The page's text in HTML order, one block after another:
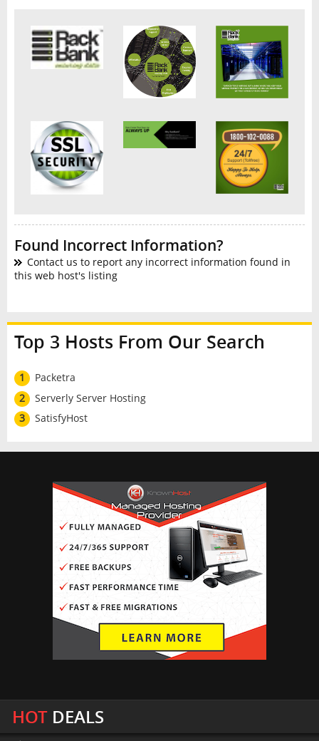
Found Incorrect Information?
Contact us to report any incorrect information found in
this web host's listing
Top 3 Hosts From Our Search
1
Packetra
2
Serverly Server Hosting
3
SatisfyHost
HOTDEALS